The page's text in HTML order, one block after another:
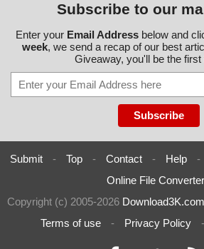
Subscribe to our
Enter your Email Addressbelow and
week, we send a recap of our best
Giveaway, you'll be the first
Submit - Top - Contact - Help -
Online File Converter
Copyright (c) 2005-2026 Download3K.com
Terms of use
- Privacy Policy -